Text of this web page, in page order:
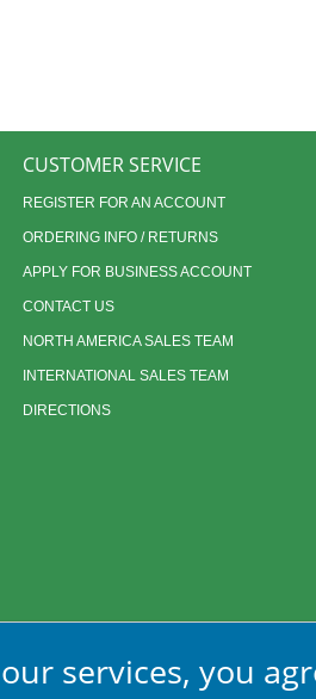
CUSTOMER SERVICE
REGISTER FOR AN ACCOUNT
ORDERING INFO / RETURNS
APPLY FOR BUSINESS ACCOUNT
CONTACT US
NORTH AMERICA SALES TEAM
INTERNATIONAL SALES TEAM
DIRECTIONS
services, you